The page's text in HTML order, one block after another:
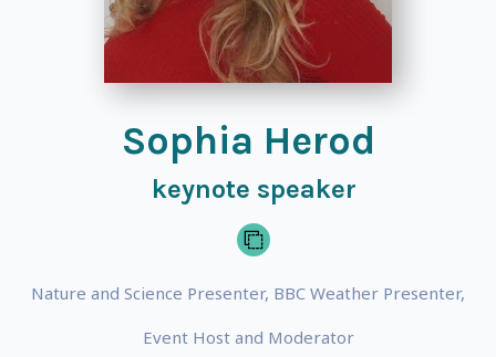
Sophia Herod
keynote speaker
Nature and Science Presenter, BBC Weather Presenter,
Event Host and Moderator